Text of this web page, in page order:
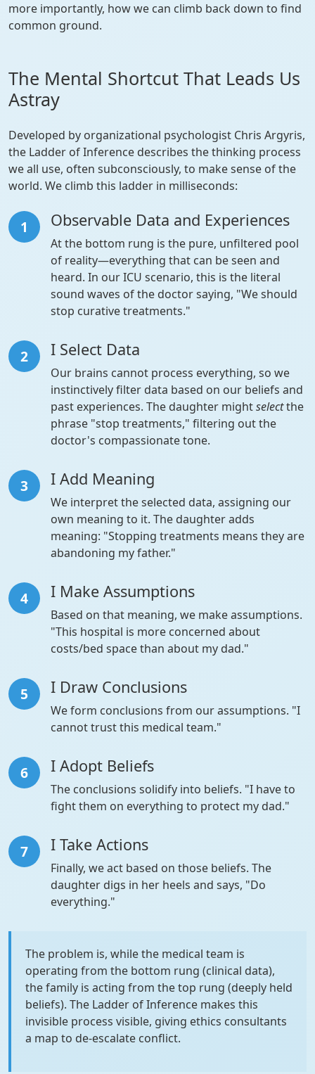
more importantly, how we can climb back down to find
common ground.
The Mental Shortcut That Leads Us
Astray
Developed by organizational psychologist Chris Argyris,
the Ladder of Inference describes the thinking process
we all use, often subconsciously, to make sense of the
world. We climb this ladder in milliseconds:
1 Observable Data and Experiences
At the bottom rung is the pure, unfiltered pool
of reality—everything that can be seen and
heard. In our ICU scenario, this is the literal
sound waves of the doctor saying, "We should
stop curative treatments."
2 I Select Data
Our brains cannot process everything, so we
instinctively filter data based on our beliefs and
past experiences. The daughter mightselectthe
phrase "stop treatments," filtering out the
doctor's compassionate tone.
3 I Add Meaning
We interpret the selected data, assigning our
own meaning to it. The daughter adds
meaning: "Stopping treatments means they are
abandoning my father."
4 I Make Assumptions
Based on that meaning, we make assumptions.
"This hospital is more concerned about
costs/bed space than about my dad."
5 I Draw Conclusions
We form conclusions from our assumptions. "I
cannot trust this medical team."
6 I Adopt Beliefs
The conclusions solidify into beliefs. "I have to
fight them on everything to protect my dad."
7 I Take Actions
Finally, we act based on those beliefs. The
daughter digs in her heels and says, "Do
everything."
The problem is, while the medical team is
operating from the bottom rung (clinical data),
the family is acting from the top rung (deeply held
beliefs). The Ladder of Inference makes this
invisible process visible, giving ethics consultants
a map to de-escalate conflict.